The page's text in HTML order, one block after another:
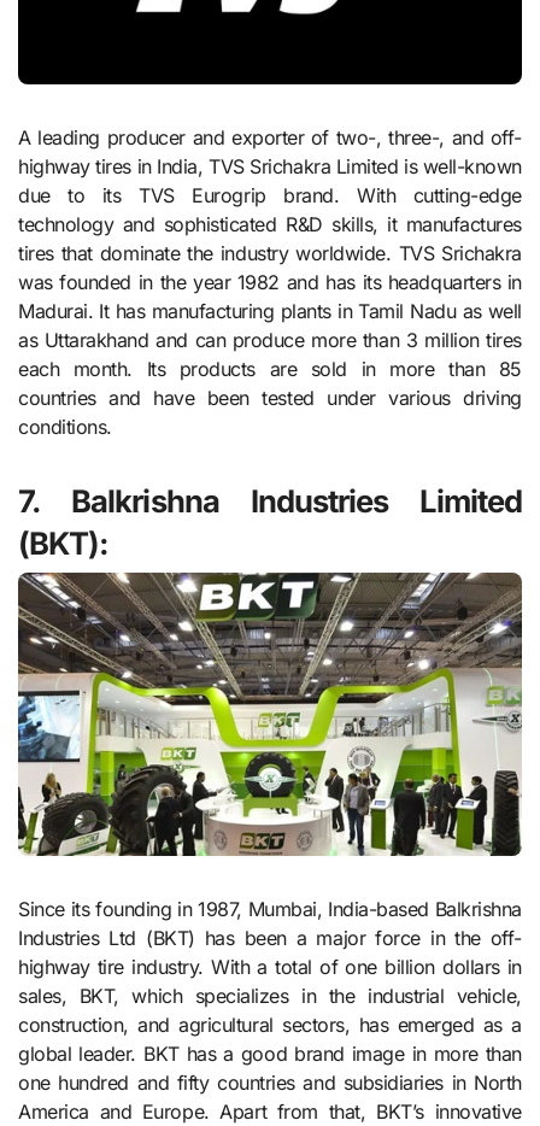
A leading producer and exporter of two-, three-, and off-
highway tires in India, TVS Srichakra Limited is well-known
due to its TVS Eurogrip brand. With cutting-edge
technology and sophisticated R&D skills, it manufactures
tires that dominate the industry worldwide. TVS Srichakra
was founded in the year 1982 and has its headquarters in
Madurai. It has manufacturing plants in Tamil Nadu as well
as Uttarakhand and can produce more than 3 million tires
each month. Its products are sold in more than 85
countries and have been tested under various driving
conditions.
7. Balkrishna Industries Limited
(BKT):
Since its founding in 1987, Mumbai, India-based Balkrishna
Industries Ltd (BKT) has been a major force in the off-
highway tire industry. With a total of one billion dollars in
sales, BKT, which specializes in the industrial vehicle,
construction, and agricultural sectors, has emerged as a
global leader. BKT has a good brand image in more than
one hundred and fifty countries and subsidiaries in North
America and Europe. Apart from that, BKT’s innovative